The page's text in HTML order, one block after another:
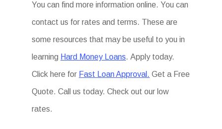
You can find more information online. You can
contact us for rates and terms. These are
some resources that may be useful to you in
learning Hard Money Loans. Apply today.
Click here for Fast Loan Approval. Get a Free
Quote. Call us today. Check out our low
rates.